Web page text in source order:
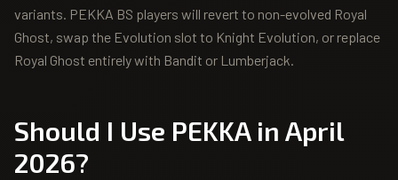
variants. PEKKA BS players will revert to non-evolved Royal
Ghost, swap the Evolution slot to Knight Evolution, or replace
Royal Ghost entirely with Bandit or Lumberjack.
Should I Use PEKKAin April
2026?